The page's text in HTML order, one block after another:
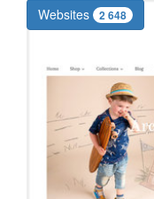
Websites 2 648